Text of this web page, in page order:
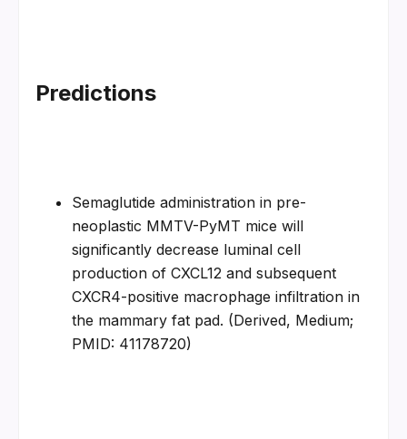
Predictions
Semaglutide administration in pre-
neoplastic MMTV-PyMT mice will
significantly decrease luminal cell
production of CXCL12 and subsequent
CXCR4-positive macrophage infiltration in
the mammary fat pad. (Derived, Medium;
PMID: 41178720)